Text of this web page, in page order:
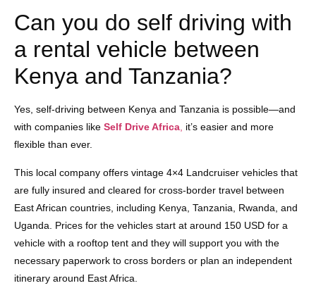
Can you do self driving with
a rental vehicle between
Kenya and Tanzania?
Yes, self-driving between Kenya and Tanzania is possible—and
with companies like Self Drive Africa, it’s easier and more
flexible than ever.
This local company offers vintage 4×4 Landcruiser vehicles that
are fully insured and cleared for cross-border travel between
East African countries, including Kenya, Tanzania, Rwanda, and
Uganda. Prices for the vehicles start at around 150 USD for a
vehicle with a rooftop tent and they will support you with the
necessary paperwork to cross borders or plan an independent
itinerary around East Africa.